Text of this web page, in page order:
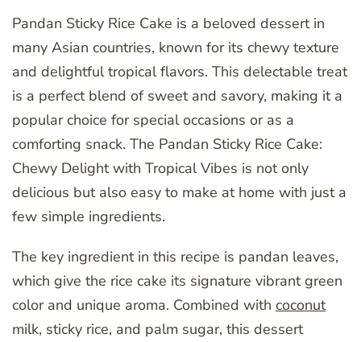
Pandan Sticky Rice Cake is a beloved dessert in
many Asian countries, known for its chewy texture
and delightful tropical flavors. This delectable treat
is a perfect blend of sweet and savory, making it a
popular choice for special occasions or as a
comforting snack. The Pandan Sticky Rice Cake:
Chewy Delight with Tropical Vibes is not only
delicious but also easy to make at home with just a
few simple ingredients.
The key ingredient in this recipe is pandan leaves,
which give the rice cake its signature vibrant green
color and unique aroma. Combined with coconut
milk, sticky rice, and palm sugar, this dessert